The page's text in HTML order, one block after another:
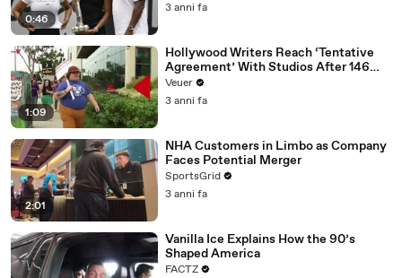
0:46
3 anni fa
1:09
Hollywood Writers Reach ‘Tentative
Agreement’ With Studios After 146
Day Strike
Veuer
3 anni fa
2:01
NHA Customers in Limbo as Company
Faces Potential Merger
SportsGrid
3 anni fa
Vanilla Ice Explains How the 90’s
Shaped America
FACTZ